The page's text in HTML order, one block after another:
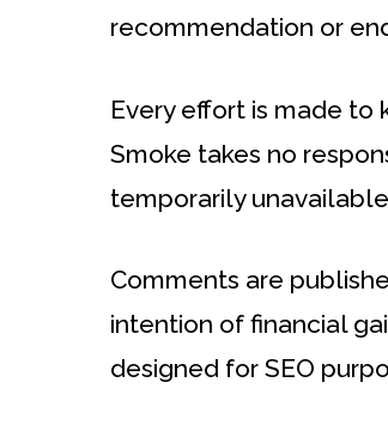
recommendation or
Every effort is made to
Smoke takes no
temporarily
Comments are
intention of financial
designed for SEO